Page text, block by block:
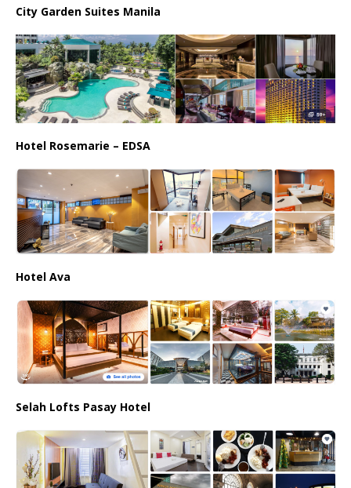
City Garden Suites Manila
Hotel Rosemarie – EDSA
Hotel Ava
Selah Lofts Pasay Hotel